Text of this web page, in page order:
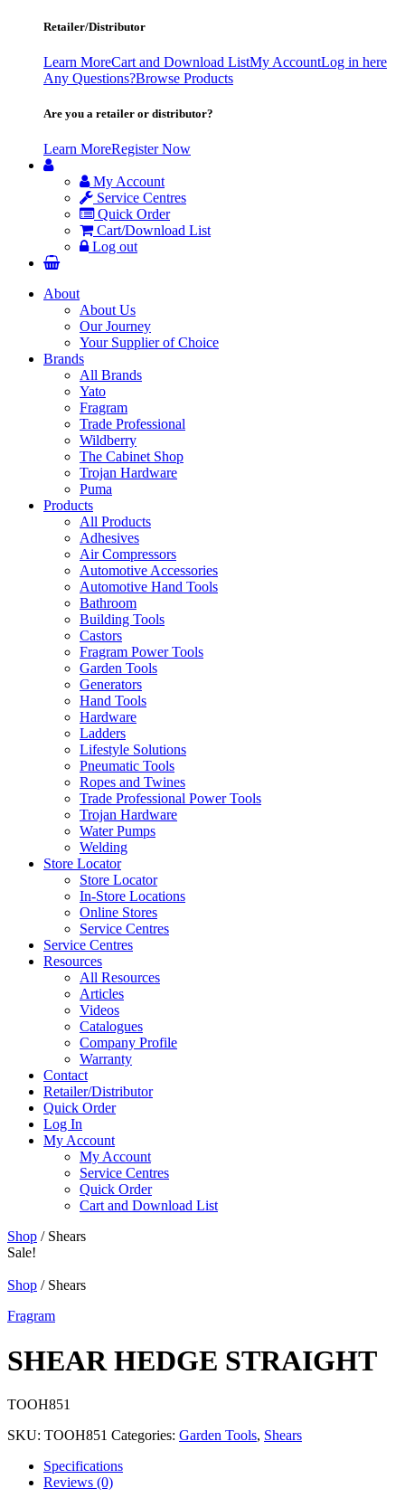
Retailer/Distributor
Learn MoreCart and Download ListMy AccountLog in here
Any Questions?Browse Products
Are you a retailer or distributor?
Learn MoreRegister Now
My Account
Service Centres
Quick Order
Cart/Download List
Log out
About
About Us
Our Journey
Your Supplier of Choice
Brands
All Brands
Yato
Fragram
Trade Professional
Wildberry
The Cabinet Shop
Trojan Hardware
Puma
Products
All Products
Adhesives
Air Compressors
Automotive Accessories
Automotive Hand Tools
Bathroom
Building Tools
Castors
Fragram Power Tools
Garden Tools
Generators
Hand Tools
Hardware
Ladders
Lifestyle Solutions
Pneumatic Tools
Ropes and Twines
Trade Professional Power Tools
Trojan Hardware
Water Pumps
Welding
Store Locator
Store Locator
In-Store Locations
Online Stores
Service Centres
Service Centres
Resources
All Resources
Articles
Videos
Catalogues
Company Profile
Warranty
Contact
Retailer/Distributor
Quick Order
Log In
My Account
My Account
Service Centres
Quick Order
Cart and Download List
Shop / Shears
Sale!
Shop / Shears
Fragram
SHEAR HEDGE STRAIGHT
TOOH851
SKU: TOOH851 Categories: Garden Tools, Shears
Specifications
Reviews (0)